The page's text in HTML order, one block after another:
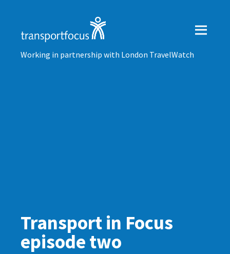
Working in partnership with London TravelWatch
Transport in Focus
episode two